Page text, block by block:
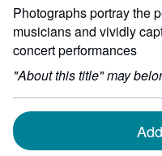
Photographs portray the
musicians and vividly
concert performances
"About this title" may